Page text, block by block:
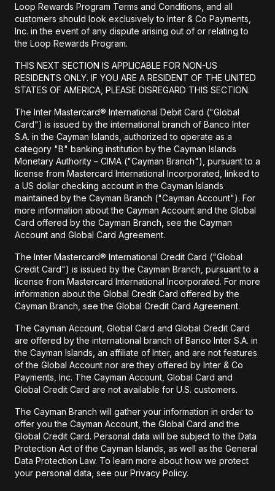
Loop Rewards Program Terms and Conditions, and all
customers should look exclusively to Inter & Co Payments,
Inc. in the event of any dispute arising out of or relating to
the Loop Rewards Program.
THIS NEXT SECTION IS APPLICABLE FOR NON-US
RESIDENTS ONLY. IF YOU ARE A RESIDENT OF THE UNITED
STATES OF AMERICA, PLEASE DISREGARD THIS SECTION.
The Inter Mastercard® International Debit Card ("Global
Card") is issued by the international branch of Banco Inter
S.A. in the Cayman Islands, authorized to operate as a
category "B" banking institution by the Cayman Islands
Monetary Authority – CIMA ("Cayman Branch"), pursuant to a
license from Mastercard International Incorporated, linked to
a US dollar checking account in the Cayman Islands
maintained by the Cayman Branch ("Cayman Account"). For
more information about the Cayman Account and the Global
Card offered by the Cayman Branch, see the Cayman
Account and Global Card Agreement.
The Inter Mastercard® International Credit Card ("Global
Credit Card") is issued by the Cayman Branch, pursuant to a
license from Mastercard International Incorporated. For more
information about the Global Credit Card offered by the
Cayman Branch, see the Global Credit Card Agreement.
The Cayman Account, Global Card and Global Credit Card
are offered by the international branch of Banco Inter S.A. in
the Cayman Islands, an affiliate of Inter, and are not features
of the Global Account nor are they offered by Inter & Co
Payments, Inc. The Cayman Account, Global Card and
Global Credit Card are not available for U.S. customers.
The Cayman Branch will gather your information in order to
offer you the Cayman Account, the Global Card and the
Global Credit Card. Personal data will be subject to the Data
Protection Act of the Cayman Islands, as well as the General
Data Protection Law. To learn more about how we protect
your personal data, see our Privacy Policy.